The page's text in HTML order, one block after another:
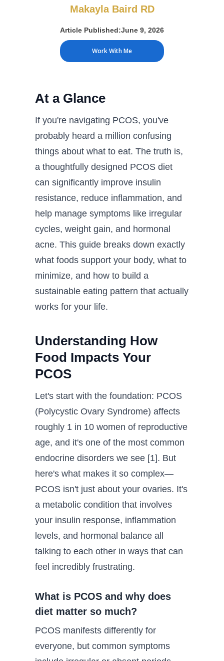
Makayla Baird RD
Article Published:June 9, 2026
Work With Me
At a Glance
If you're navigating PCOS, you've
probably heard a million confusing
things about what to eat. The truth is,
a thoughtfully designed PCOS diet
can significantly improve insulin
resistance, reduce inflammation, and
help manage symptoms like irregular
cycles, weight gain, and hormonal
acne. This guide breaks down exactly
what foods support your body, what to
minimize, and how to build a
sustainable eating pattern that actually
works for your life.
Understanding How
Food Impacts Your
PCOS
Let's start with the foundation: PCOS
(Polycystic Ovary Syndrome) affects
roughly 1 in 10 women of reproductive
age, and it's one of the most common
endocrine disorders we see [1]. But
here's what makes it so complex—
PCOS isn't just about your ovaries. It's
a metabolic condition that involves
your insulin response, inflammation
levels, and hormonal balance all
talking to each other in ways that can
feel incredibly frustrating.
What is PCOS and why does
diet matter so much?
PCOS manifests differently for
everyone, but common symptoms